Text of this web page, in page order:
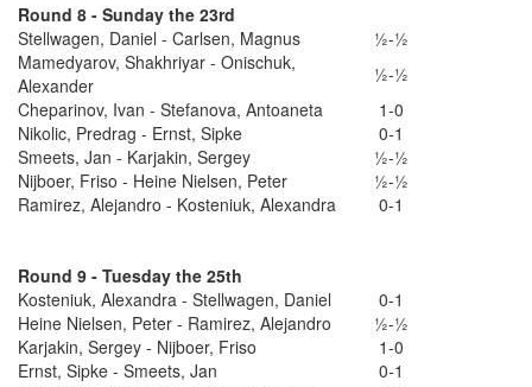
Round 8 - Sunday the 23rd
Stellwagen, Daniel - Carlsen, Magnus
½-½
Mamedyarov, Shakhriyar - Onischuk,
Alexander
½-½
Cheparinov, Ivan - Stefanova, Antoaneta
1-0
Nikolic, Predrag - Ernst, Sipke
0-1
Smeets, Jan - Karjakin, Sergey
½-½
Nijboer, Friso - Heine Nielsen, Peter
½-½
Ramirez, Alejandro - Kosteniuk, Alexandra
0-1
Round 9 - Tuesday the 25th
Kosteniuk, Alexandra - Stellwagen, Daniel
0-1
Heine Nielsen, Peter - Ramirez, Alejandro
½-½
Karjakin, Sergey - Nijboer, Friso
1-0
Ernst, Sipke - Smeets, Jan
0-1